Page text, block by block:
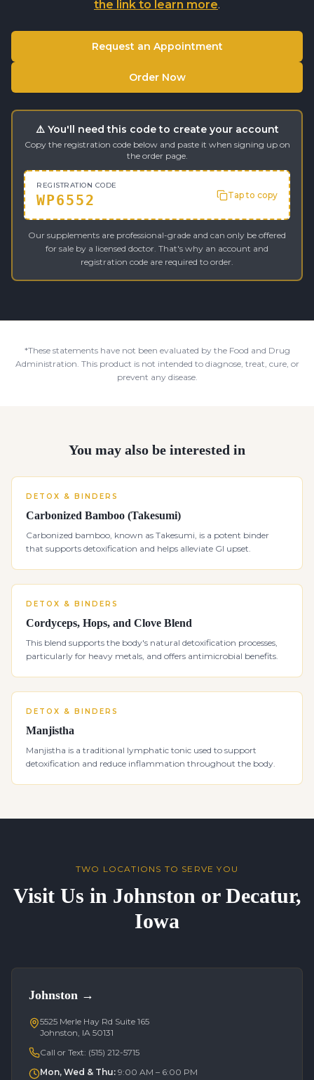
the link to learn more.
Request an Appointment
Order Now
⚠️ You'll need this code to create your account
Copy the registration code below and paste it when signing up on
the order page.
REGISTRATION CODE
WP6552 Tap to copy
Our supplements are professional-grade and can only be offered
for sale by a licensed doctor. That's why an account and
registration code are required to order.
*These statements have not been evaluated by the Food and Drug
Administration. This product is not intended to diagnose, treat, cure, or
prevent any disease.
You may also be interested in
DETOX & BINDERS
Carbonized Bamboo (Takesumi)
Carbonized bamboo, known as Takesumi, is a potent binder
that supports detoxification and helps alleviate GI upset.
DETOX & BINDERS
Cordyceps, Hops, and Clove Blend
This blend supports the body's natural detoxification processes,
particularly for heavy metals, and offers antimicrobial benefits.
DETOX & BINDERS
Manjistha
Manjistha is a traditional lymphatic tonic used to support
detoxification and reduce inflammation throughout the body.
TWO LOCATIONS TO SERVE YOU
Visit Us in Johnston or Decatur,
Iowa
Johnston →
5525 Merle Hay Rd Suite 165
Johnston, IA 50131
Call or Text: (515) 212-5715
Mon, Wed & Thu: 9:00 AM – 6:00 PM